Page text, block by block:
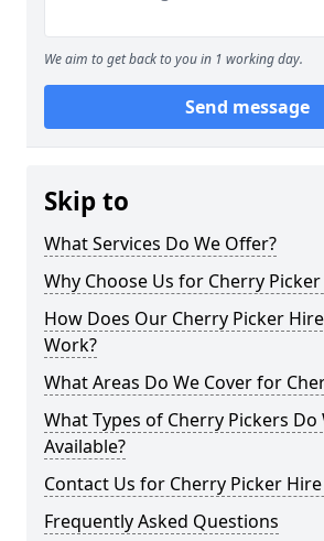
We aim to get back to you in 1 working day.
Send message
Skip to
What Services Do We Offer?
Why Choose Us for Cherry
How Does Our Cherry Picker
Work?
What Areas Do We Cover for
What Types of Cherry Pickers Do
Available?
Contact Us for Cherry Picker
Frequently Asked Questions